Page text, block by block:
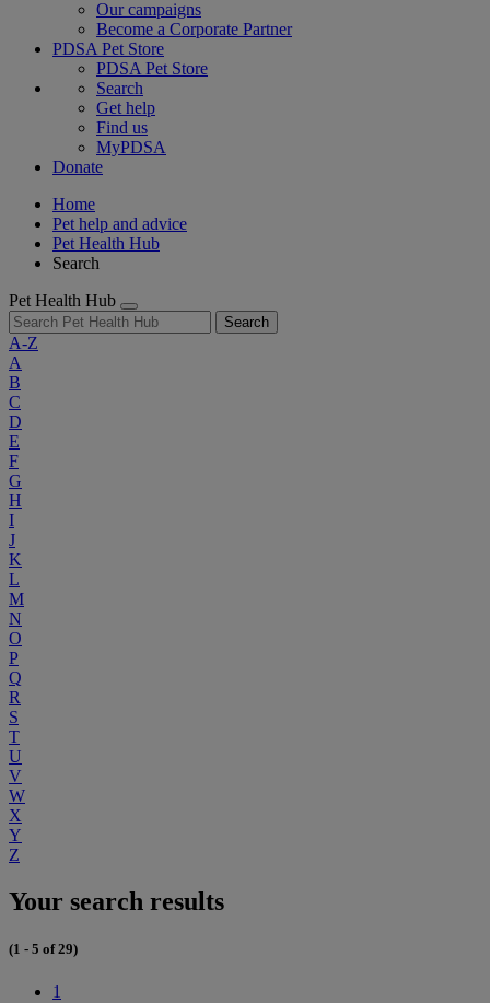
Our campaigns
Become a Corporate Partner
PDSA Pet Store
PDSA Pet Store
Search
Get help
Find us
MyPDSA
Donate
Home
Pet help and advice
Pet Health Hub
Search
Pet Health Hub
Search
A-Z
A
B
C
D
E
F
G
H
I
J
K
L
M
N
O
P
Q
R
S
T
U
V
W
X
Y
Z
Your search results
(1 - 5 of 29)
1